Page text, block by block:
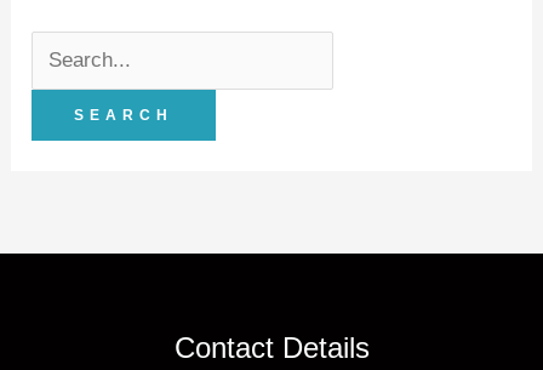
Contact Details